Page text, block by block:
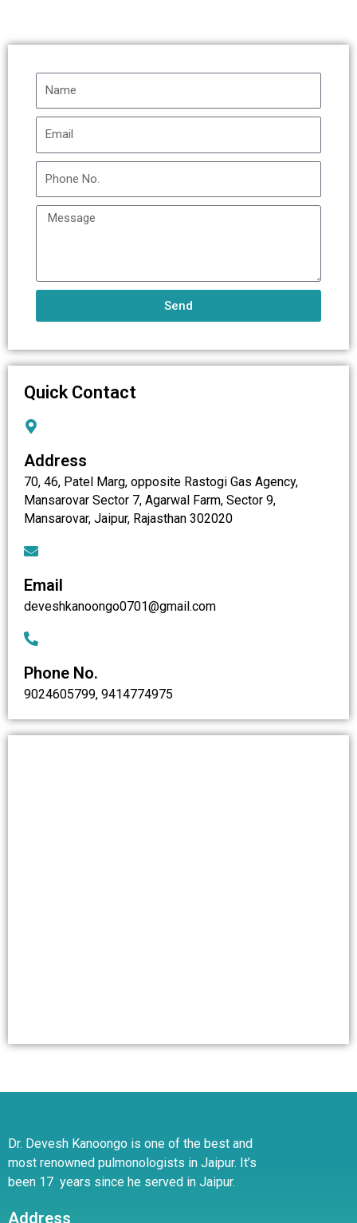
Send
Quick Contact
Address
70, 46, Patel Marg, opposite Rastogi Gas Agency,
Mansarovar Sector 7, Agarwal Farm, Sector 9,
Mansarovar, Jaipur, Rajasthan 302020
Email
deveshkanoongo0701@gmail.com
Phone No.
9024605799, 9414774975
Dr. Devesh Kanoongo is one of the best and
most renowned pulmonologists in Jaipur. It’s
been 17 years since he served in Jaipur.
Address